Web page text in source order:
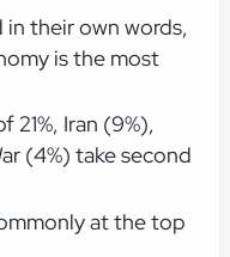
their own words,
is the most
Iran (9%),
(4%) take second
at the top